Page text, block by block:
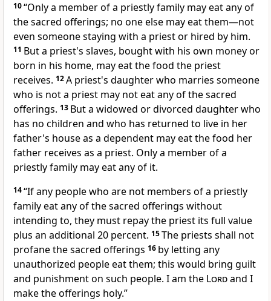
10“Only a member of a priestly family may eat any of
the sacred offerings; no one else may eat them—not
even someone staying with a priest or hired by him.
11 But a priest's slaves, bought with his own money or
born in his home, may eat the food the priest
receives. 12A priest's daughter who marries someone
who is not a priest may not eat any of the sacred
offerings. 13 But a widowed or divorced daughter who
has no children and who has returned to live in her
father's house as a dependent may eat the food her
father receives as a priest. Only a member of a
priestly family may eat any of it.
14“If any people who are not members of a priestly
family eat any of the sacred offerings without
intending to, they must repay the priest its full value
plus an additional 20 percent. 15The priests shall not
profane the sacred offerings 16 by letting any
unauthorized people eat them; this would bring guilt
and punishment on such people. I am the Lordand I
make the offerings holy.”